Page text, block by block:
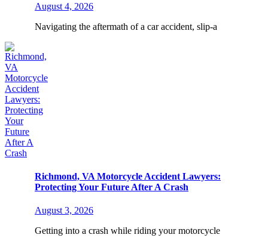
August 4, 2026
Navigating the aftermath of a car accident, slip-a
Richmond, VA Motorcycle Accident Lawyers:
Protecting Your Future After A Crash
August 3, 2026
Getting into a crash while riding your motorcycle